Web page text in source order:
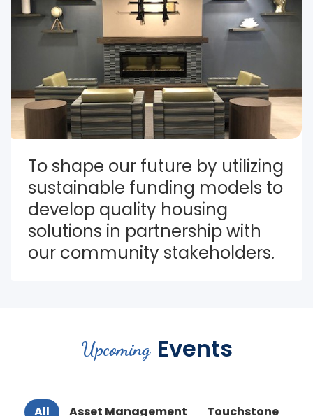
To shape our future by utilizing
sustainable funding models to
develop quality housing
solutions in partnership with
our community stakeholders.
Upcoming Events
All Asset Management
Touchstone